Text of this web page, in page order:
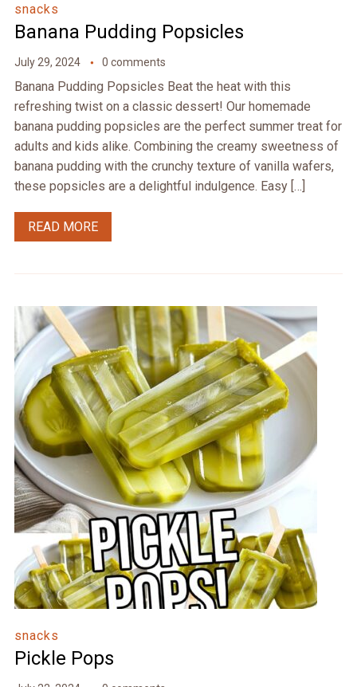
snacks
Banana Pudding Popsicles
July 29, 2024 0 comments
Banana Pudding Popsicles Beat the heat with this
refreshing twist on a classic dessert! Our homemade
banana pudding popsicles are the perfect summer treat for
adults and kids alike. Combining the creamy sweetness of
banana pudding with the crunchy texture of vanilla wafers,
these popsicles are a delightful indulgence. Easy […]
READ MORE
snacks
Pickle Pops